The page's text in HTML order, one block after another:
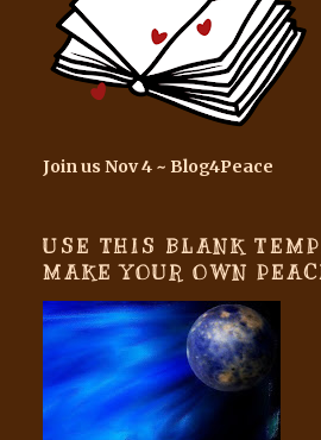
Join us Nov 4 ~ Blog4Peace
USE THIS BLANK
MAKE YOUR OWN